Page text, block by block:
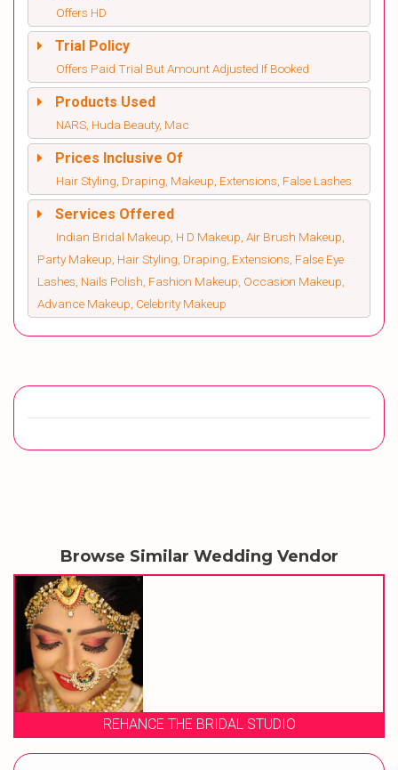
Offers HD
Trial Policy
Offers Paid Trial But Amount Adjusted If Booked
Products Used
NARS, Huda Beauty, Mac
Prices Inclusive Of
Hair Styling, Draping, Makeup, Extensions, False Lashes
Services Offered
Indian Bridal Makeup, H D Makeup, Air Brush Makeup,
Party Makeup, Hair Styling, Draping, Extensions, False Eye
Lashes, Nails Polish, Fashion Makeup, Occasion Makeup,
Advance Makeup, Celebrity Makeup
Browse Similar Wedding Vendor
REHANCE THE BRIDAL STUDIO